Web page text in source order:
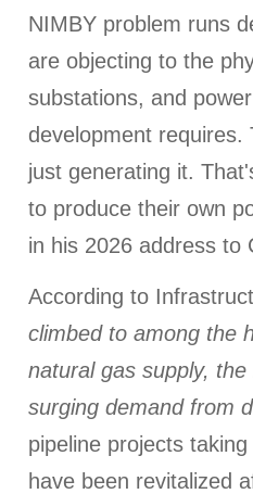
NIMBY problem runs
are objecting to the
substations, and
development
just generating it.
to produce their own
in his 2026 address to
According to
climbed to among the
natural gas supply,
surging demand from
pipeline projects
have been revitalized